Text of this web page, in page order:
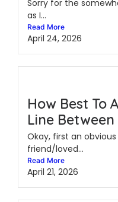
Sorry for the
as I...
Read More
April 24, 2026
How Best To
Line
Okay, first an
friend/loved...
Read More
April 21, 2026